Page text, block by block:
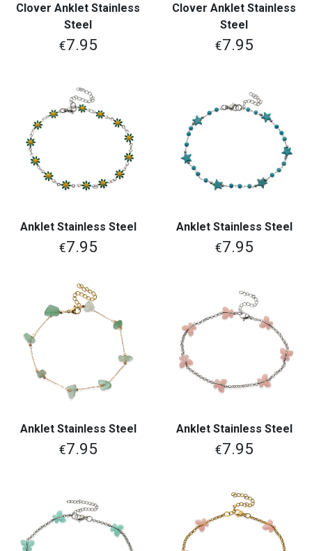
Clover Anklet Stainless
Steel
€7.95
Clover Anklet Stainless
Steel
€7.95
Anklet Stainless Steel
€7.95
Anklet Stainless Steel
€7.95
Anklet Stainless Steel
€7.95
Anklet Stainless Steel
€7.95